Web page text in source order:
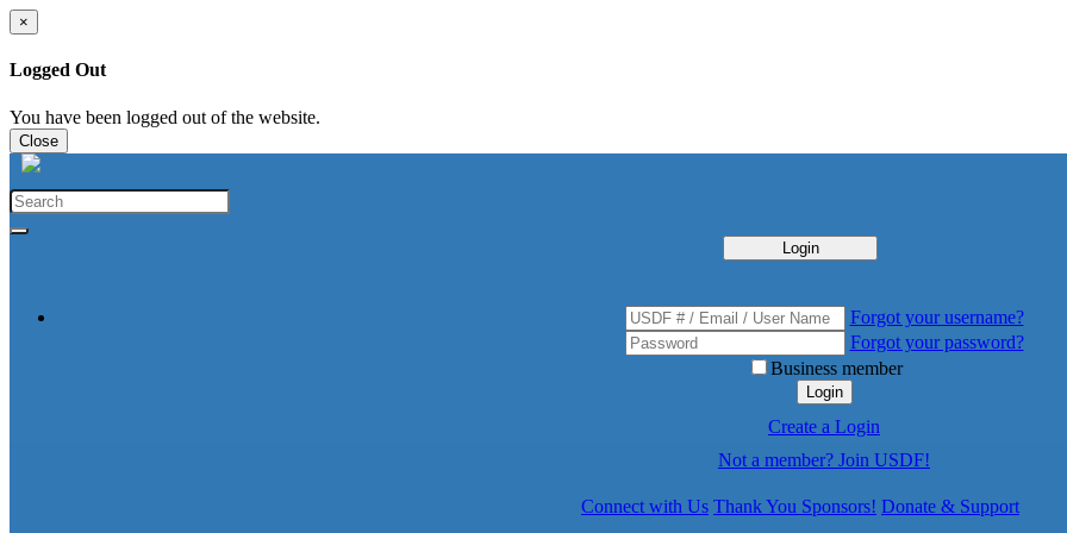
×
Logged Out
You have been logged out of the website.
Close
Login
Forgot your username?
Forgot your password?
Business member
Login
Create a Login
Not a member? Join USDF!
Connect with Us Thank You Sponsors! Donate & Support